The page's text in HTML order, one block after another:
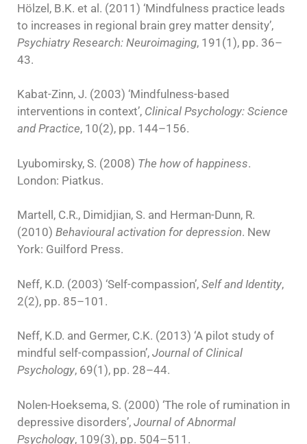
Hölzel, B.K. et al. (2011) ‘Mindfulness practice leads
to increases in regional brain grey matter density’,
Psychiatry Research: Neuroimaging, 191(1), pp. 36–
43.
Kabat-Zinn, J. (2003) ‘Mindfulness-based
interventions in context’, Clinical Psychology: Science
and Practice, 10(2), pp. 144–156.
Lyubomirsky, S. (2008) The how of happiness.
London: Piatkus.
Martell, C.R., Dimidjian, S. and Herman-Dunn, R.
(2010) Behavioural activation for depression. New
York: Guilford Press.
Neff, K.D. (2003) ‘Self-compassion’, Self and Identity,
2(2), pp. 85–101.
Neff, K.D. and Germer, C.K. (2013) ‘A pilot study of
mindful self-compassion’, Journal of Clinical
Psychology, 69(1), pp. 28–44.
Nolen-Hoeksema, S. (2000) ‘The role of rumination in
depressive disorders’, Journal of Abnormal
Psychology, 109(3), pp. 504–511.